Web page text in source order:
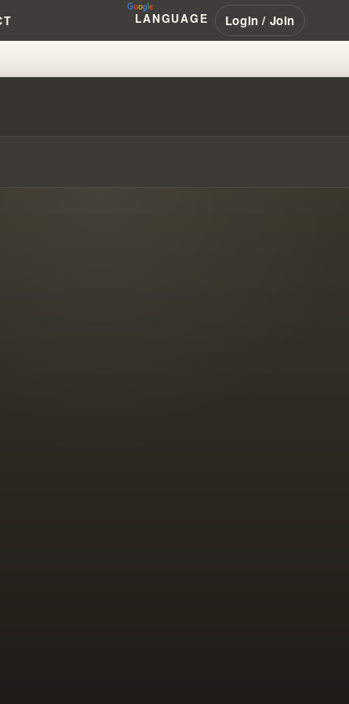
LANGUAGE Login / Join
WILLIAM BRANHAM'S